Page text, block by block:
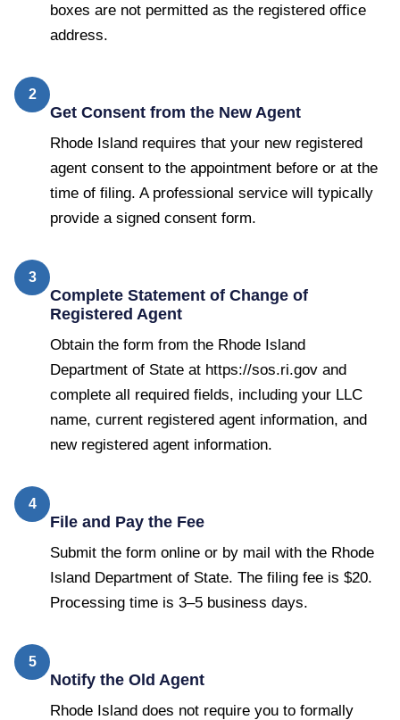
boxes are not permitted as the registered office
address.
2
Get Consent from the New Agent
Rhode Island requires that your new registered
agent consent to the appointment before or at the
time of filing. A professional service will typically
provide a signed consent form.
3
Complete Statement of Change of
Registered Agent
Obtain the form from the Rhode Island
Department of State at https://sos.ri.gov and
complete all required fields, including your LLC
name, current registered agent information, and
new registered agent information.
4
File and Pay the Fee
Submit the form online or by mail with the Rhode
Island Department of State. The filing fee is $20.
Processing time is 3–5 business days.
5
Notify the Old Agent
Rhode Island does not require you to formally